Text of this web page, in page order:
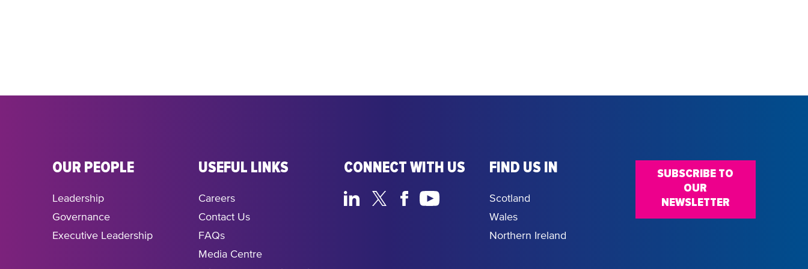
OUR PEOPLE
Leadership
Governance
Executive Leadership
USEFUL LINKS
Careers
Contact Us
FAQs
Media Centre
CONNECT WITH US FIND US IN
Scotland
Wales
Northern Ireland
SUBSCRIBE TO
OUR
NEWSLETTER